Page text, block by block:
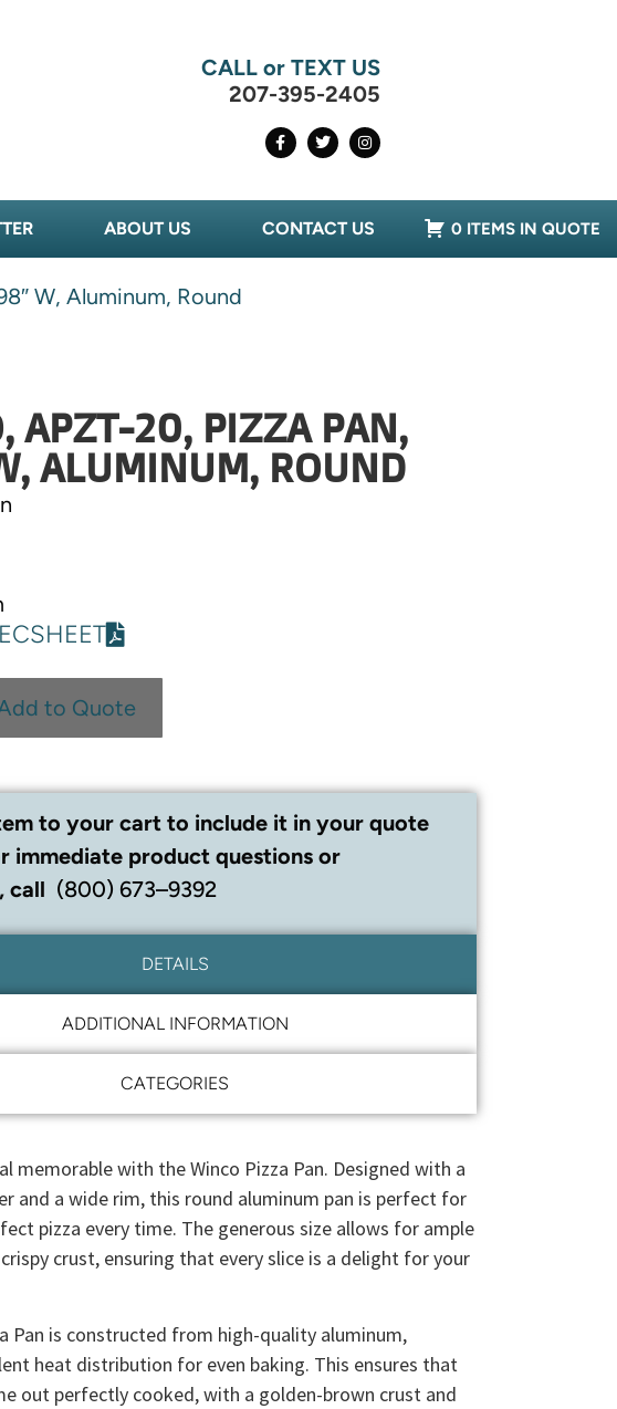
CALL or TEXT US
207-395-2405
ABOUT US CONTACT US 0 ITEMS IN QUOTE
W, Aluminum, Round
APZT-20, PIZZA PAN,
ALUMINUM, ROUND
to Quote
to your cart to include it in your quote
immediate product questions or
call (800) 673–9392
DETAILS
ADDITIONAL INFORMATION
CATEGORIES
memorable with the Winco Pizza Pan. Designed with a
and a wide rim, this round aluminum pan is perfect for
pizza every time. The generous size allows for ample
crust, ensuring that every slice is a delight for your
Pan is constructed from high-quality aluminum,
heat distribution for even baking. This ensures that
out perfectly cooked, with a golden-brown crust and